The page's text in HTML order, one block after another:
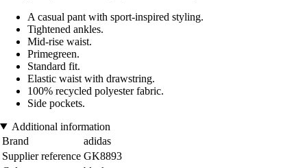
A casual pant with sport-inspired styling.
Tightened ankles.
Mid-rise waist.
Primegreen.
Standard fit.
Elastic waist with drawstring.
100% recycled polyester fabric.
Side pockets.
Additional information
Brand
adidas
Supplier reference GK8893